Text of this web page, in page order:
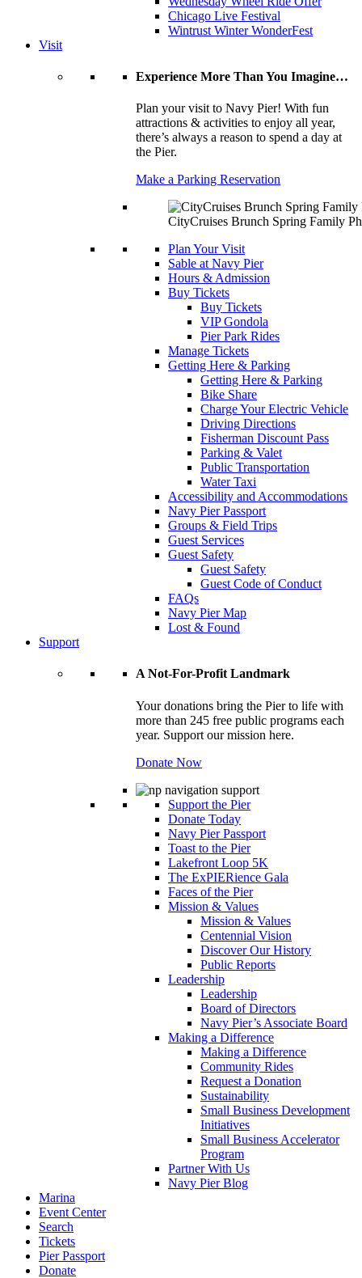
Chicago Live Festival
Wintrust Winter WonderFest
Visit
Experience More Than You Imagine…
Plan your visit to Navy Pier! With fun
attractions & activities to enjoy all year,
there’s always a reason to spend a day at
the Pier.
Make a Parking Reservation
CityCruises Brunch Spring Family
Plan Your Visit
Sable at Navy Pier
Hours & Admission
Buy Tickets
Buy Tickets
VIP Gondola
Pier Park Rides
Manage Tickets
Getting Here & Parking
Getting Here & Parking
Bike Share
Charge Your Electric Vehicle
Driving Directions
Fisherman Discount Pass
Parking & Valet
Public Transportation
Water Taxi
Accessibility and Accommodations
Navy Pier Passport
Groups & Field Trips
Guest Services
Guest Safety
Guest Safety
Guest Code of Conduct
FAQs
Navy Pier Map
Lost & Found
Support
A Not-For-Profit Landmark
Your donations bring the Pier to life with
more than 245 free public programs each
year. Support our mission here.
Donate Now
Support the Pier
Donate Today
Navy Pier Passport
Toast to the Pier
Lakefront Loop 5K
The ExPIERience Gala
Faces of the Pier
Mission & Values
Mission & Values
Centennial Vision
Discover Our History
Public Reports
Leadership
Leadership
Board of Directors
Navy Pier’s Associate Board
Making a Difference
Making a Difference
Community Rides
Request a Donation
Sustainability
Small Business Development
Initiatives
Small Business Accelerator
Program
Partner With Us
Navy Pier Blog
Marina
Event Center
Search
Tickets
Pier Passport
Donate